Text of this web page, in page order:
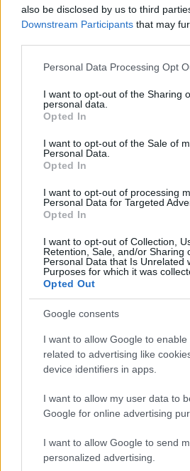
also be disclosed by us to third
Downstream Participants that may
Please note that this website/app
not limited to your visit or usage
grant or deny consent to Google and
use your data for below specified
consent section.
Personal Data Processing Opt
I want to opt-out of the Sharing
personal data.
Opted In
I want to opt-out of the Sale of
Personal Data.
Opted In
I want to opt-out of processing
Personal Data for Targeted
Opted In
I want to opt-out of Collection,
Retention, Sale, and/or Sharing
Personal Data that Is Unrelated
Purposes for which it was
Opted Out
Google consents
I want to allow Google to enable
related to advertising like
device identifiers in apps.
I want to allow my user data to
Google for online advertising
I want to allow Google to send
personalized advertising.
1980 1990 2000
1982.5 1985.0 1987.5 1990.0
Keion Girl Names given
The data above is from the Social
States, (more info
here
) from Social
in US for every name, from 1880 up to the
associated with the name might be
and ranking is announced annually, so the
available until next year. The more babies
popularity, the tie is solved by assigning
order. This means that if two or more